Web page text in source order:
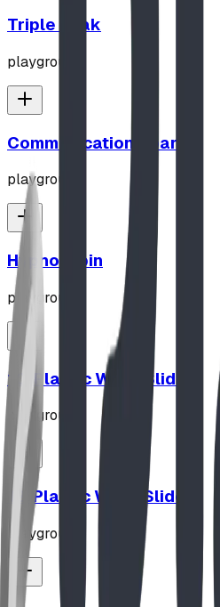
Triple Peak
playground
Communication Board
playground
Hypno-Spin
playground
10' Plastic Wave Slide
playground
12' Plastic Wave Slide
playground